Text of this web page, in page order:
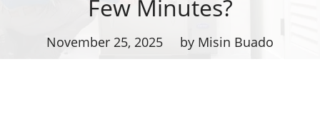
Few Minutes?
November 25, 2025 by Misin Buado